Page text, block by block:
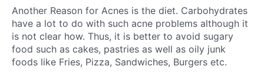
Another Reason for Acnes is the diet. Carbohydrates
have a lot to do with such acne problems although it
is not clear how. Thus, it is better to avoid sugary
food such as cakes, pastries as well as oily junk
foods like Fries, Pizza, Sandwiches, Burgers etc.